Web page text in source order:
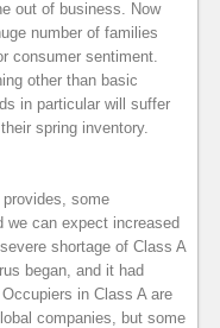
out of business. Now
number of families
consumer sentiment.
other than basic
in particular will suffer
spring inventory.
some
we can expect increased
shortage of Class A
began, and it had
in Class A are
companies, but some